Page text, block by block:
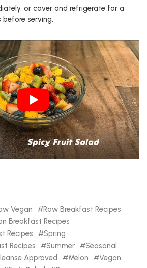
or cover and refrigerate for a
before serving.
Vegan
Raw Breakfast Recipes
Breakfast Recipes
Recipes
Spring
Recipes
Summer
Seasonal
Approved Melon
Vegan